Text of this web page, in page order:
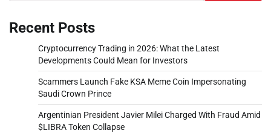
Recent Posts
Cryptocurrency Trading in 2026: What the Latest
Developments Could Mean for Investors
Scammers Launch Fake KSA Meme Coin Impersonating
Saudi Crown Prince
Argentinian President Javier Milei Charged With Fraud Amid
$LIBRA Token Collapse